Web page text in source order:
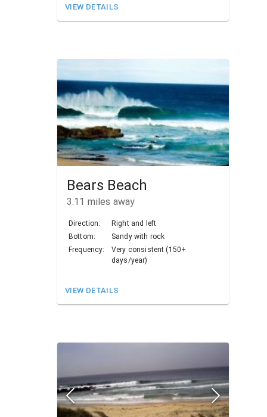
VIEW DETAILS
Bears Beach
3.11 miles away
Direction:
Right and left
Bottom:
Sandy with rock
Frequency:
Very consistent (150+
days/year)
VIEW DETAILS